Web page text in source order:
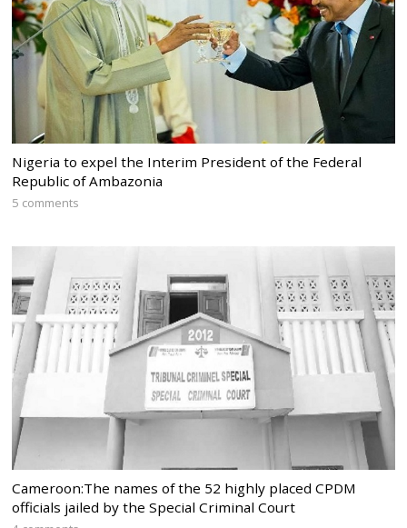
Nigeria to expel the Interim President of the Federal
Republic of Ambazonia
5 comments
Cameroon:The names of the 52 highly placed CPDM
officials jailed by the Special Criminal Court